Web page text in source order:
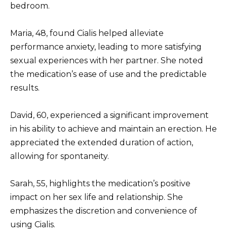
bedroom.
Maria, 48, found Cialis helped alleviate
performance anxiety, leading to more satisfying
sexual experiences with her partner. She noted
the medication’s ease of use and the predictable
results.
David, 60, experienced a significant improvement
in his ability to achieve and maintain an erection. He
appreciated the extended duration of action,
allowing for spontaneity.
Sarah, 55, highlights the medication’s positive
impact on her sex life and relationship. She
emphasizes the discretion and convenience of
using Cialis.